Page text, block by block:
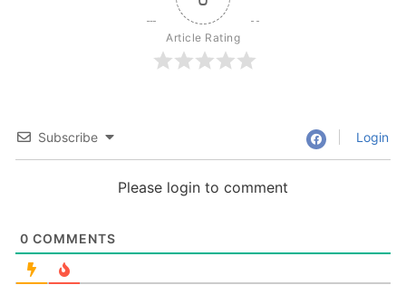
Article Rating
Subscribe Login
Please login to comment
0 COMMENTS